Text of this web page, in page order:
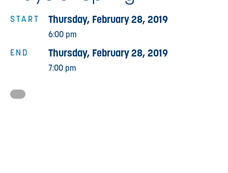
START
END
Thursday, February 28, 2019
6:00 pm
Thursday, February 28, 2019
7:00 pm